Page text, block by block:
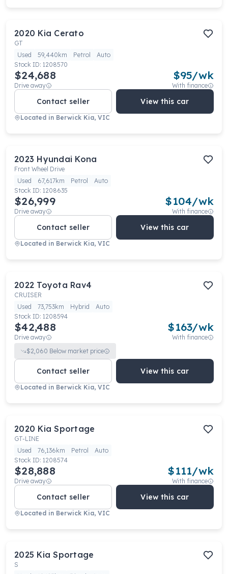
2020 Kia Cerato
GT
Used
59,440km Petrol
Auto
Stock ID: 1208570
$24,688
Drive away
$95/wk
With finance
Contact seller View this car
Located in Berwick Kia, VIC
2023 Hyundai Kona
Front Wheel Drive
Used
67,617km Petrol
Auto
Stock ID: 1208635
$26,999
Drive away
$104/wk
With finance
Contact seller View this car
Located in Berwick Kia, VIC
2022 Toyota Rav4
CRUISER
Used
73,753km Hybrid
Auto
Stock ID: 1208594
$42,488
Drive away
$163/wk
With finance
$2,060 Below market price
Contact seller View this car
Located in Berwick Kia, VIC
2020 Kia Sportage
GT-LINE
Used
76,136km Petrol
Auto
Stock ID: 1208574
$28,888
Drive away
$111/wk
With finance
Contact seller View this car
Located in Berwick Kia, VIC
2025 Kia Sportage
S